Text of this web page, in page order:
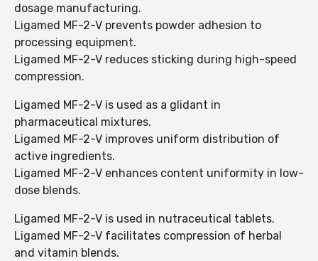
dosage manufacturing.
Ligamed MF-2-V prevents powder adhesion to
processing equipment.
Ligamed MF-2-V reduces sticking during high-speed
compression.
Ligamed MF-2-V is used as a glidant in
pharmaceutical mixtures.
Ligamed MF-2-V improves uniform distribution of
active ingredients.
Ligamed MF-2-V enhances content uniformity in low-
dose blends.
Ligamed MF-2-V is used in nutraceutical tablets.
Ligamed MF-2-V facilitates compression of herbal
and vitamin blends.